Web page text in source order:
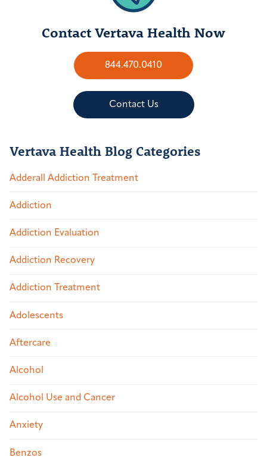
Contact Vertava Health Now
844.470.0410
Contact Us
Vertava Health Blog Categories
Adderall Addiction Treatment
Addiction
Addiction Evaluation
Addiction Recovery
Addiction Treatment
Adolescents
Aftercare
Alcohol
Alcohol Use and Cancer
Anxiety
Benzos